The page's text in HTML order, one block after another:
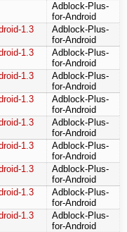
Adblock-Plus-
for-Android
1.3
Adblock-Plus-
for-Android
1.3
Adblock-Plus-
for-Android
1.3
Adblock-Plus-
for-Android
1.3
Adblock-Plus-
for-Android
1.3
Adblock-Plus-
for-Android
1.3
Adblock-Plus-
for-Android
1.3
Adblock-Plus-
for-Android
1.3
Adblock-Plus-
for-Android
1.3
Adblock-Plus-
for-Android